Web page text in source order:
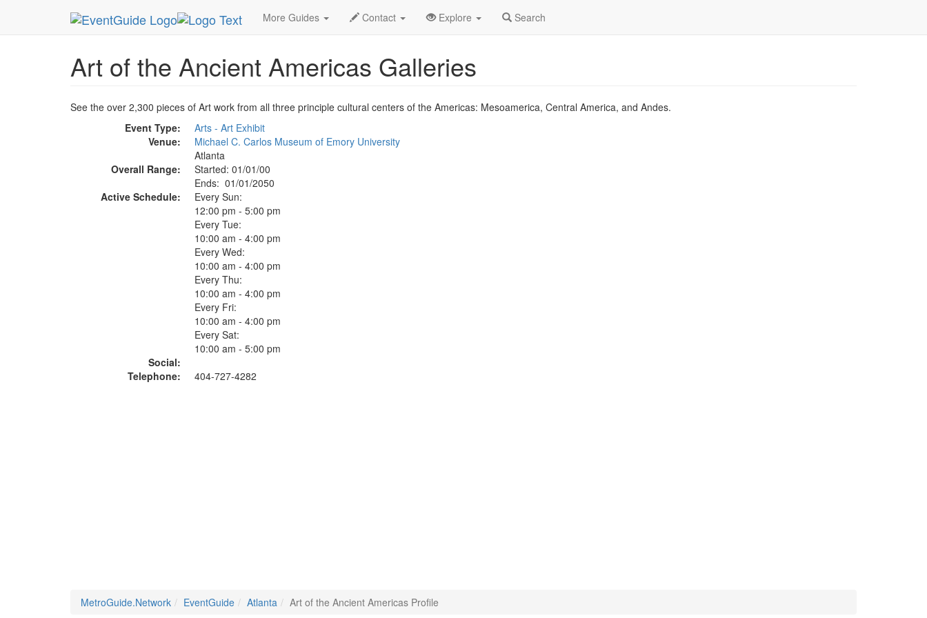
More Guides Contact Explore Search
MetroGuide.Network EventGuide Atlanta Art of the Ancient Americas Profile
Art of the Ancient Americas Galleries
See the over 2,300 pieces of Art work from all three principle cultural centers of the Americas: Mesoamerica, Central America, and Andes.
Event Type:
Arts - Art Exhibit
Venue:
Michael C. Carlos Museum of Emory University
Atlanta
Overall Range:
Started: 01/01/00
Ends: 01/01/2050
Active Schedule:
Every Sun:
12:00 pm - 5:00 pm
Every Tue:
10:00 am - 4:00 pm
Every Wed:
10:00 am - 4:00 pm
Every Thu:
10:00 am - 4:00 pm
Every Fri:
10:00 am - 4:00 pm
Every Sat:
10:00 am - 5:00 pm
Social:
Telephone:
404-727-4282
MetroGuide.Network EventGuide Atlanta Art of the Ancient Americas Profile